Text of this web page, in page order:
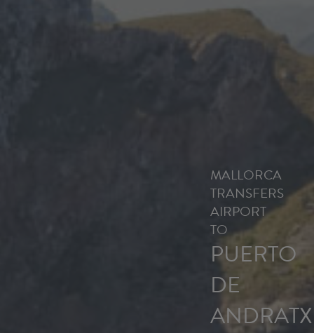
MALLORCA
TRANSFERS
AIRPORT
TO
PUERTO
DE
ANDRATX